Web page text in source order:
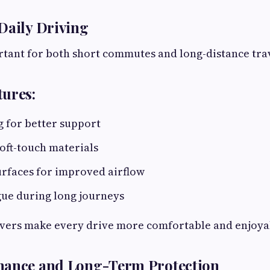
Driving
for both short commutes and long-distance
for better support
touch materials
for improved airflow
during long journeys
make every drive more comfortable and
and Long-Term Protection